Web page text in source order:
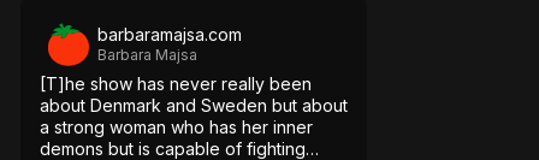
barbaramajsa.com
Barbara Majsa
[T]he show has never really been
about Denmark and Sweden but about
a strong woman who has her inner
demons but is capable of fighting